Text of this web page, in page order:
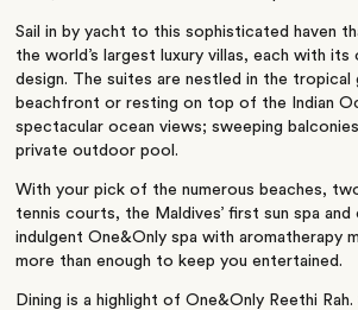
Sail in by yacht to this sophisticated haven
the world’s largest luxury villas, each with its
design. The suites are nestled in the tropical
beachfront or resting on top of the Indian
spectacular ocean views; sweeping
private outdoor pool.
With your pick of the numerous beaches,
tennis courts, the Maldives’ first sun spa and
indulgent One&Only spa with aromatherapy
more than enough to keep you entertained.
Dining is a highlight of One&Only Reethi